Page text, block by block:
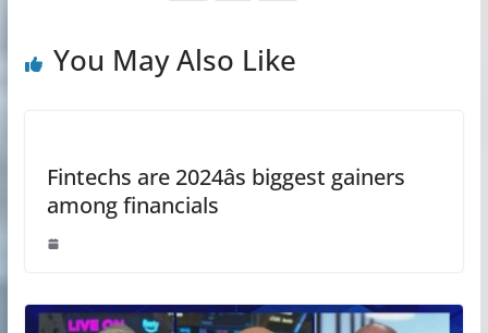
You May Also Like
Fintechs are 2024âs biggest gainers
among financials